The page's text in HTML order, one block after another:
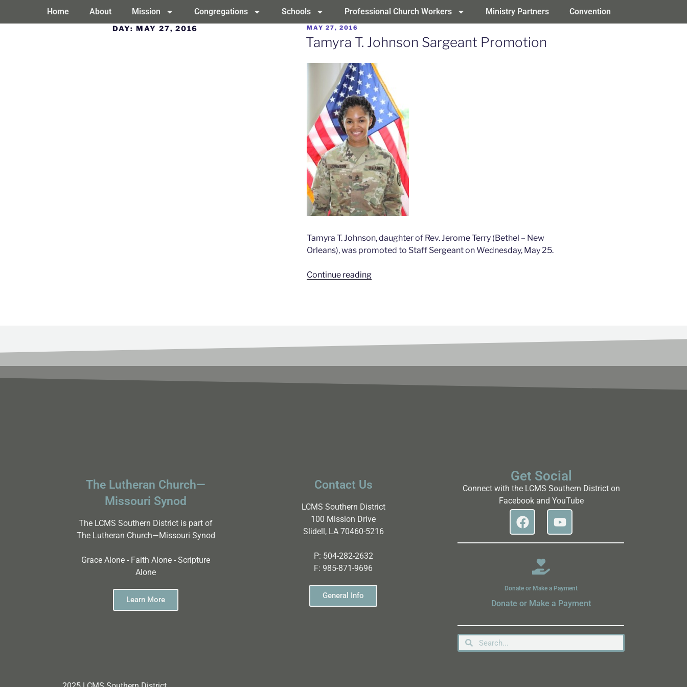
Home About Mission Congregations Schools Professional Church Workers Ministry Partners Convention
DAY: MAY 27, 2016 MAY 27, 2016
Tamyra T. Johnson Sargeant Promotion
Tamyra T. Johnson, daughter of Rev. Jerome Terry (Bethel – New
Orleans), was promoted to Staff Sergeant on Wednesday, May 25.
Continue reading
The Lutheran Church—
Missouri Synod
The LCMS Southern District is part of
The Lutheran Church—Missouri Synod
Grace Alone - Faith Alone - Scripture
Alone
Learn More
Contact Us
LCMS Southern District
100 Mission Drive
Slidell, LA 70460-5216
P: 504-282-2632
F:985-871-9696
General Info
Get Social
Connect with the LCMS Southern District on
Facebook and YouTube
Donate or Make a Payment
Donate or Make a Payment